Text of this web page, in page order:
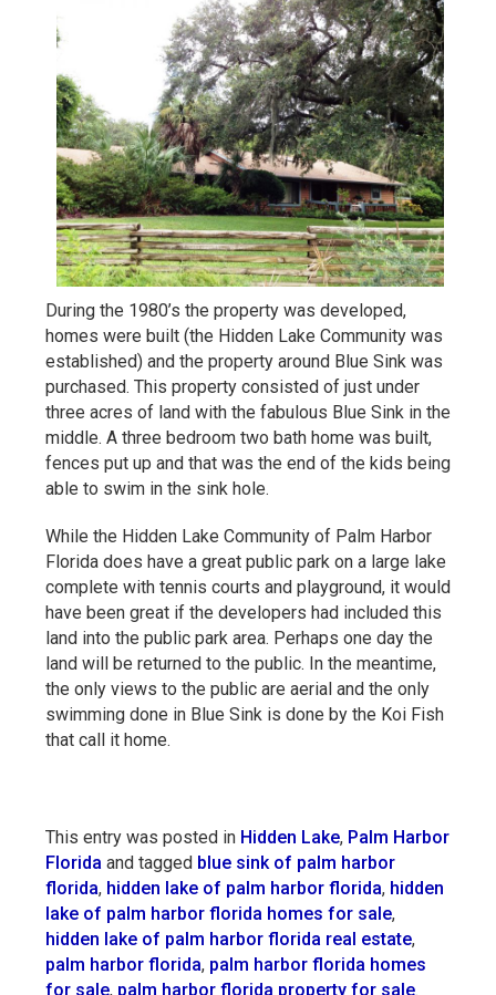
During the 1980’s the property was developed,
homes were built (the Hidden Lake Community was
established) and the property around Blue Sink was
purchased. This property consisted of just under
three acres of land with the fabulous Blue Sink in the
middle. A three bedroom two bath home was built,
fences put up and that was the end of the kids being
able to swim in the sink hole.
While the Hidden Lake Community of Palm Harbor
Florida does have a great public park on a large lake
complete with tennis courts and playground, it would
have been great if the developers had included this
land into the public park area. Perhaps one day the
land will be returned to the public. In the meantime,
the only views to the public are aerial and the only
swimming done in Blue Sink is done by the Koi Fish
that call it home.
This entry was posted in Hidden Lake, Palm Harbor
Florida and tagged blue sink of palm harbor
florida, hidden lake of palm harbor florida, hidden
lake of palm harbor florida homes for sale,
hidden lake of palm harbor florida real estate,
palm harbor florida, palm harbor florida homes
for sale, palm harbor florida property for sale.